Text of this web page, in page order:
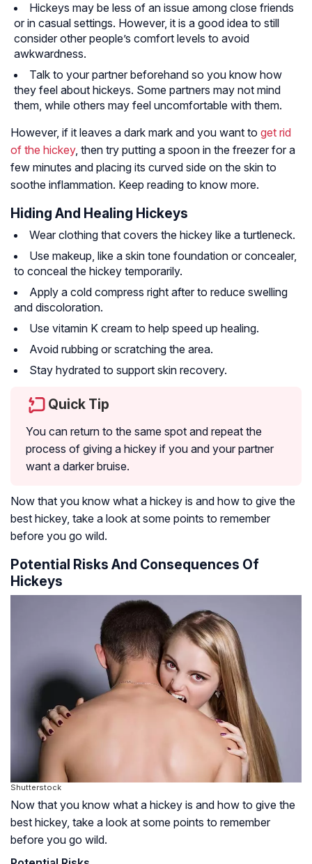
Hickeys may be less of an issue among close friends
or in casual settings. However, it is a good idea to still
consider other people’s comfort levels to avoid
awkwardness.
Talk to your partner beforehand so you know how
they feel about hickeys. Some partners may not mind
them, while others may feel uncomfortable with them.
However, if it leaves a dark mark and you want to get rid
of the hickey, then try putting a spoon in the freezer for a
few minutes and placing its curved side on the skin to
soothe inflammation. Keep reading to know more.
Hiding And Healing Hickeys
Wear clothing that covers the hickey like a turtleneck.
Use makeup, like a skin tone foundation or concealer,
to conceal the hickey temporarily.
Apply a cold compress right after to reduce swelling
and discoloration.
Use vitamin K cream to help speed up healing.
Avoid rubbing or scratching the area.
Stay hydrated to support skin recovery.
Quick Tip
You can return to the same spot and repeat the
process of giving a hickey if you and your partner
want a darker bruise.
Now that you know what a hickey is and how to give the
best hickey, take a look at some points to remember
before you go wild.
Potential Risks And Consequences Of
Hickeys
Shutterstock
Now that you know what a hickey is and how to give the
best hickey, take a look at some points to remember
before you go wild.